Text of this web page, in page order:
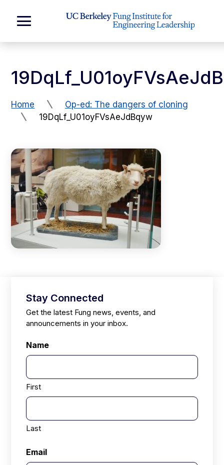
Home
Op-ed: The dangers of cloning
19DqLf_U01oyFVsAeJdBqyw
Stay Connected
Get the latest Fung news, events, and
announcements in your inbox.
Name
First
Last
Email